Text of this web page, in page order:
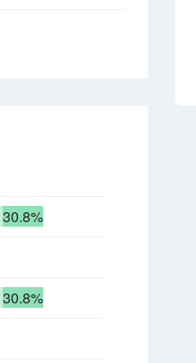
30.8%
30.8%